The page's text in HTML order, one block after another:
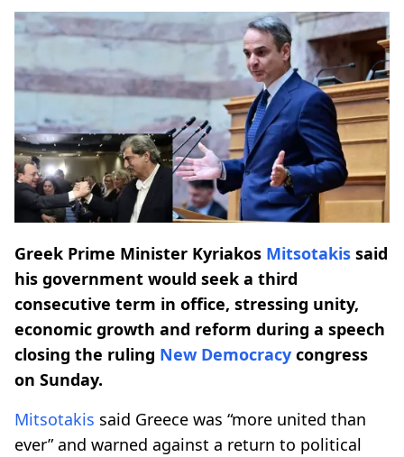
Greek Prime Minister Kyriakos Mitsotakis said
his government would seek a third
consecutive term in office, stressing unity,
economic growth and reform during a speech
closing the ruling New Democracy congress
on Sunday.
Mitsotakis said Greece was “more united than
ever” and warned against a return to political